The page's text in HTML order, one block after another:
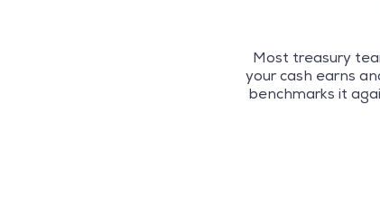
Most treasury
your cash earns
benchmarks it